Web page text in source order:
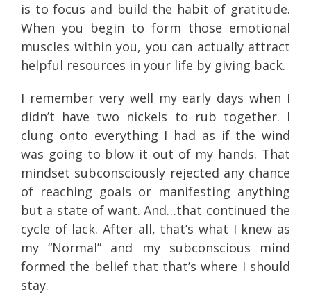
is to focus and build the habit of gratitude.
When you begin to form those emotional
muscles within you, you can actually attract
helpful resources in your life by giving back.
I remember very well my early days when I
didn’t have two nickels to rub together. I
clung onto everything I had as if the wind
was going to blow it out of my hands. That
mindset subconsciously rejected any chance
of reaching goals or manifesting anything
but a state of want. And…that continued the
cycle of lack. After all, that’s what I knew as
my “Normal” and my subconscious mind
formed the belief that that’s where I should
stay.